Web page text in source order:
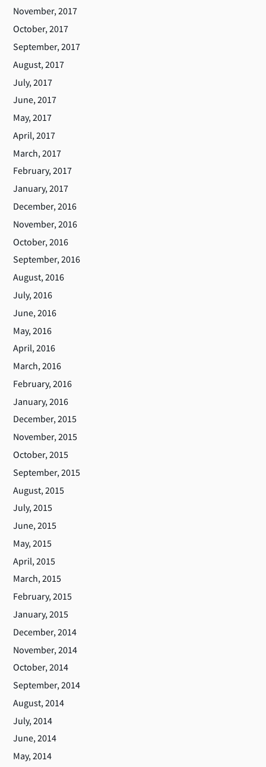
November, 2017
October, 2017
September, 2017
August, 2017
July, 2017
June, 2017
May, 2017
April, 2017
March, 2017
February, 2017
January, 2017
December, 2016
November, 2016
October, 2016
September, 2016
August, 2016
July, 2016
June, 2016
May, 2016
April, 2016
March, 2016
February, 2016
January, 2016
December, 2015
November, 2015
October, 2015
September, 2015
August, 2015
July, 2015
June, 2015
May, 2015
April, 2015
March, 2015
February, 2015
January, 2015
December, 2014
November, 2014
October, 2014
September, 2014
August, 2014
July, 2014
June, 2014
May, 2014